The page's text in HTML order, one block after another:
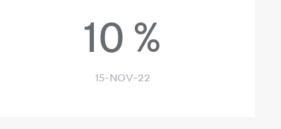
10 %
15-NOV-22